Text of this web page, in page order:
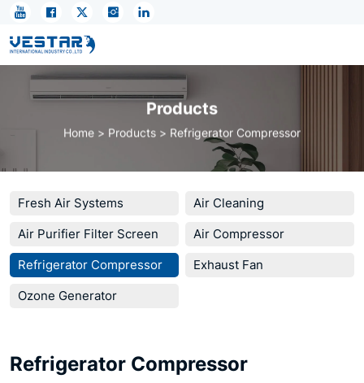
AirCycle
Energy-
Loop:
Closing
Thermal
Waste
Gap
Products
Home Products Refrigerator Compressor
Fresh Air Systems
Air Cleaning
Air Purifier Filter Screen
Air Compressor
Refrigerator Compressor
Exhaust Fan
Ozone Generator
Refrigerator Compressor